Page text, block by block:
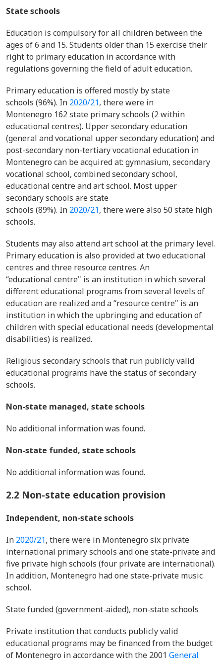
State schools
Education is compulsory for all children between the
ages of 6 and 15. Students older than 15 exercise their
right to primary education in accordance with
regulations governing the field of adult education.
Primary education is offered mostly by state
schools (96%). In 2020/21, there were in
Montenegro 162 state primary schools (2 within
educational centres). Upper secondary education
(general and vocational upper secondary education) and
post-secondary non-tertiary vocational education in
Montenegro can be acquired at: gymnasium, secondary
vocational school, combined secondary school,
educational centre and art school. Most upper
secondary schools are state
schools (89%). In 2020/21, there were also 50 state high
schools.
Students may also attend art school at the primary level.
Primary education is also provided at two educational
centres and three resource centres. An
“educational centre" is an institution in which several
different educational programs from several levels of
education are realized and a “resource centre" is an
institution in which the upbringing and education of
children with special educational needs (developmental
disabilities) is realized.
Religious secondary schools that run publicly valid
educational programs have the status of secondary
schools.
Non-state managed, state schools
No additional information was found.
Non-state funded, state schools
No additional information was found.
2.2 Non-state education provision
Independent, non-state schools
In 2020/21, there were in Montenegro six private
international primary schools and one state-private and
five private high schools (four private are international).
In addition, Montenegro had one state-private music
school.
State funded (government-aided), non-state schools
Private institution that conducts publicly valid
educational programs may be financed from the budget
of Montenegro in accordance with the 2001 General